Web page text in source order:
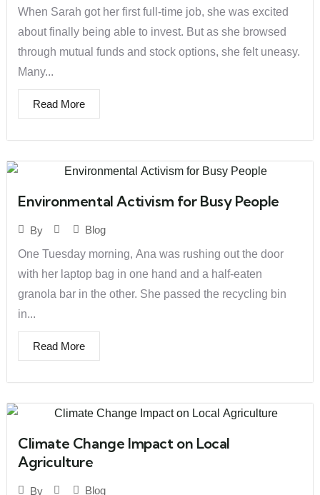
When Sarah got her first full-time job, she was excited
about finally being able to invest. But as she browsed
through mutual funds and stock options, she felt uneasy.
Many...
Read More
Environmental Activism for Busy People
By
Blog
One Tuesday morning, Ana was rushing out the door
with her laptop bag in one hand and a half-eaten
granola bar in the other. She passed the recycling bin
in...
Read More
Climate Change Impact on Local
Agriculture
By
Blog